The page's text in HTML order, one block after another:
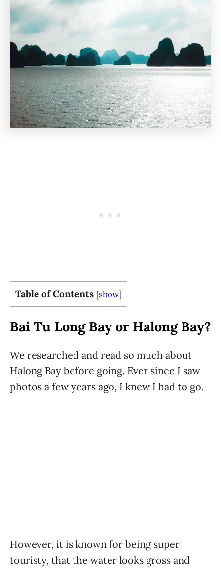
Table of Contents [show]
Bai Tu Long Bay or Halong Bay?
We researched and read so much about
Halong Bay before going. Ever since I saw
photos a few years ago, I knew I had to go.
However, it is known for being super
touristy, that the water looks gross and